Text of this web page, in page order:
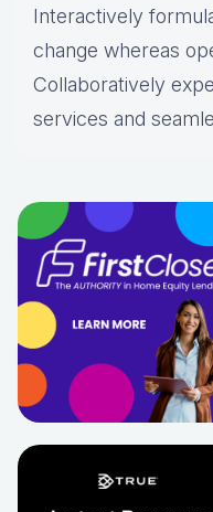
Interactively
change whereas
Collaboratively
services and